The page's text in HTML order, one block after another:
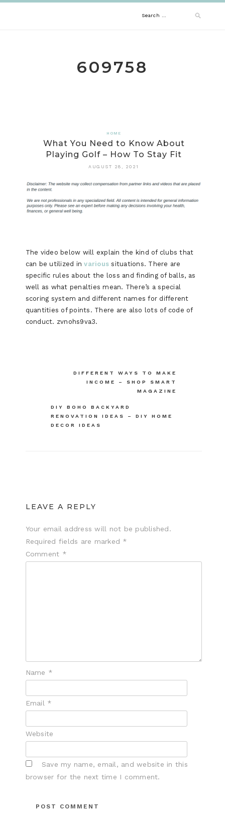
Search
609758
HOME
What You Need to Know About
Playing Golf – How To Stay Fit
AUGUST 28, 2021
The video below will explain the kind of clubs that
can be utilized invarious situations. There are
specific rules about the loss and finding of balls, as
well as what penalties mean. There’s a special
scoring system and different names for different
quantities of points. There are also lots of code of
conduct. zvnohs9va3.
DIFFERENT WAYS TO MAKE
INCOME – SHOP SMART
MAGAZINE
DIY BOHO BACKYARD
RENOVATION IDEAS – DIY HOME
DECOR IDEAS
LEAVE A REPLY
Your email address will not be published.
Required fields are marked *
Comment *
Name *
Email *
Website
Save my name, email, and website in this
browser for the next time I comment.